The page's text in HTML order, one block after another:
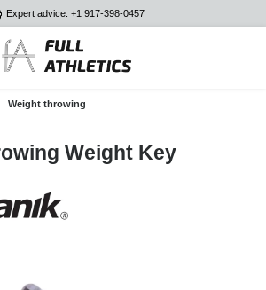
Expert advice: +1 917-398-0457
Weight throwing
Weight Key